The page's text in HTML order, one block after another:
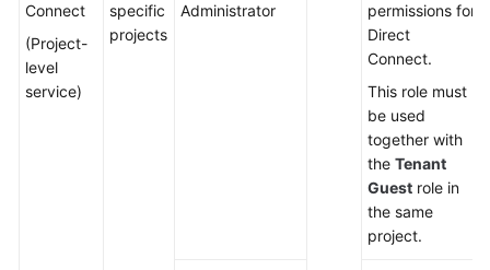
Connect
(Project-
level
service)
specific
projects
Administrator
permissions for
Direct
Connect.
This role must
be used
together with
the Tenant
Guest role in
the same
project.